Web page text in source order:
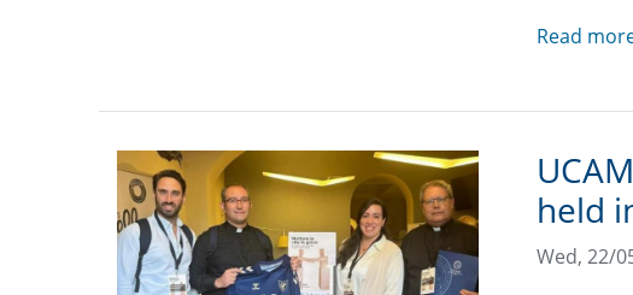
Read
held
Wed, 22/